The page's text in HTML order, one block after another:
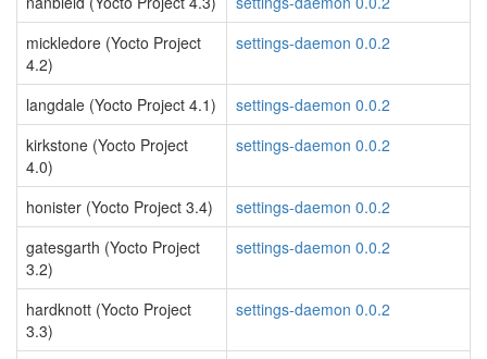
mickledore (Yocto Project
4.2)
settings-daemon 0.0.2
langdale (Yocto Project 4.1)
settings-daemon 0.0.2
kirkstone (Yocto Project
4.0)
settings-daemon 0.0.2
honister (Yocto Project 3.4)
settings-daemon 0.0.2
gatesgarth (Yocto Project
3.2)
settings-daemon 0.0.2
hardknott (Yocto Project
3.3)
settings-daemon 0.0.2